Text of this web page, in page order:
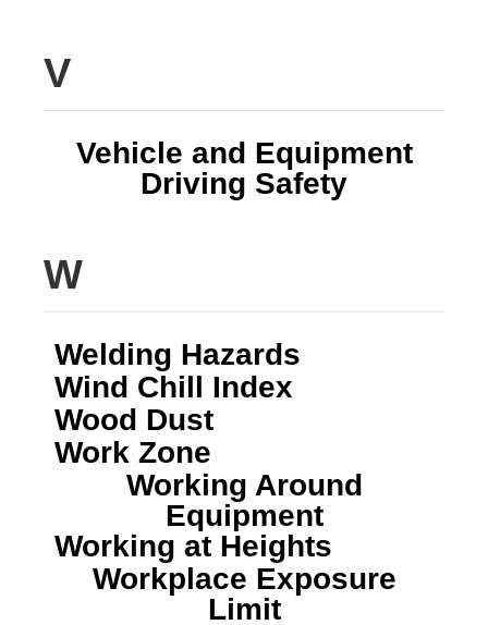
V
Vehicle and Equipment
Driving Safety
W
Welding Hazards
Wind Chill Index
Wood Dust
Work Zone
Working Around
Equipment
Working at Heights
Workplace Exposure
Limit